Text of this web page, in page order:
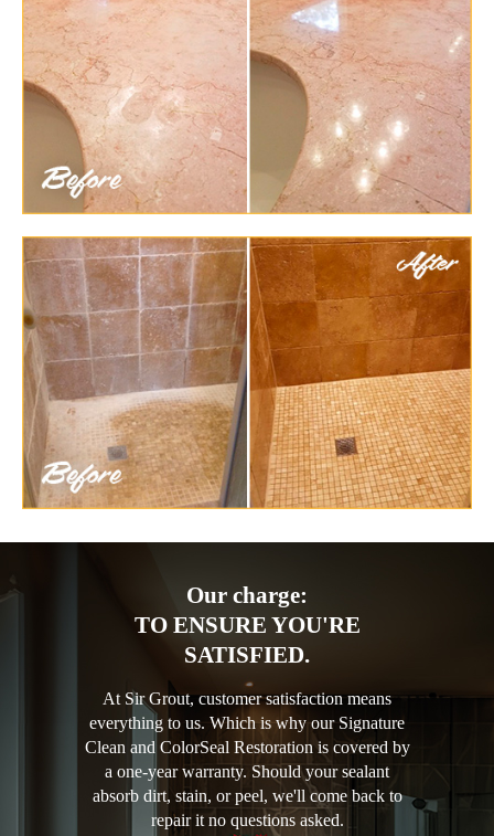
Our charge:
TO ENSURE YOU'RE
SATISFIED.
At Sir Grout, customer satisfaction means
everything to us. Which is why our Signature
Clean and ColorSeal Restoration is covered by
a one-year warranty. Should your sealant
absorb dirt, stain, or peel, we'll come back to
repair it no questions asked.